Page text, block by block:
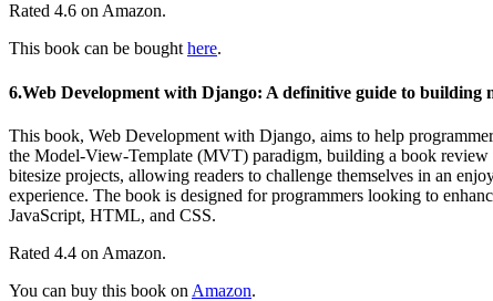
Rated 4.6 on Amazon.
This book can be bought here.
6.Web Development with Django: A definitive guide to
This book, Web Development with Django, aims to help
the Model-View-Template (MVT) paradigm, building a book
bitesize projects, allowing readers to challenge themselves in an
experience. The book is designed for programmers looking to
JavaScript, HTML, and CSS.
Rated 4.4 on Amazon.
You can buy this book on Amazon.